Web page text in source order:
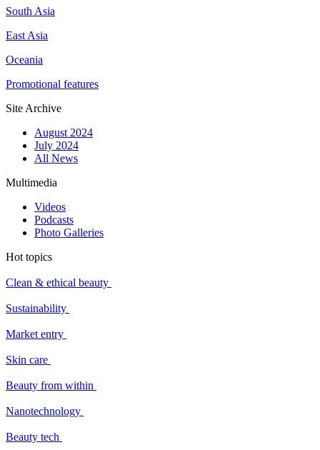
South Asia
East Asia
Oceania
Promotional features
Site Archive
August 2024
July 2024
All News
Multimedia
Videos
Podcasts
Photo Galleries
Hot topics
Clean & ethical beauty
Sustainability
Market entry
Skin care
Beauty from within
Nanotechnology
Beauty tech